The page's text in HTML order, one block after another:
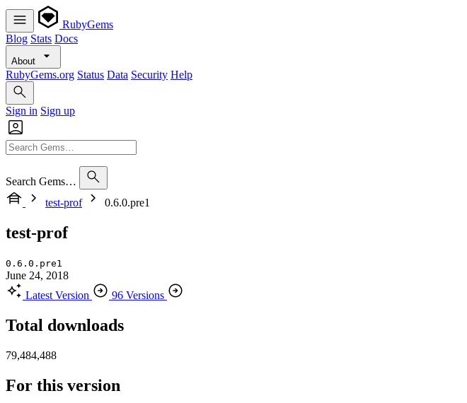
RubyGems
Blog Stats Docs
About
RubyGems.org Status Data Security Help
Sign in Sign up
Search Gems…
test-prof
0.6.0.pre1
test-prof
0.6.0.pre1
June 24, 2018
Latest Version
96 Versions
Total downloads
79,484,488
For this version